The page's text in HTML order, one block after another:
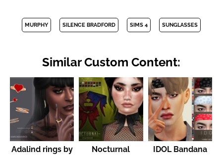
MURPHY SILENCE BRADFORD SIMS 4 SUNGLASSES
Similar Custom Content:
Adalind rings by
Nocturnal
IDOL Bandana